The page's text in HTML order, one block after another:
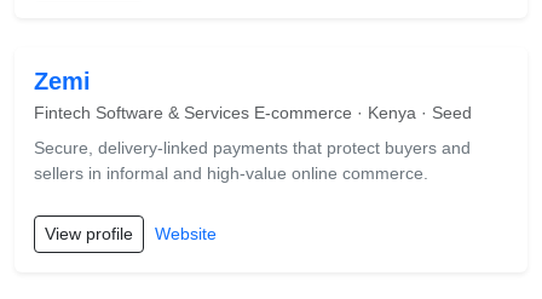
Zemi
Fintech Software & Services E-commerce · Kenya · Seed
Secure, delivery-linked payments that protect buyers and
sellers in informal and high-value online commerce.
View profile Website